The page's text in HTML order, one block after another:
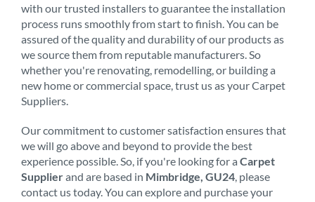
with our trusted installers to guarantee the installation
process runs smoothly from start to finish. You can be
assured of the quality and durability of our products as
we source them from reputable manufacturers. So
whether you're renovating, remodelling, or building a
new home or commercial space, trust us as your Carpet
Suppliers.
Our commitment to customer satisfaction ensures that
we will go above and beyond to provide the best
experience possible. So, if you're looking for a Carpet
Supplierand are based in Mimbridge, GU24 , please
contact us today. You can explore and purchase your